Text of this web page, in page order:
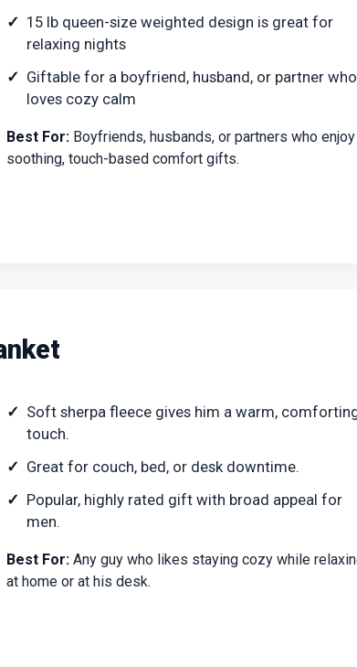
15 lb queen-size weighted design is great for
relaxing nights
Giftable for a boyfriend, husband, or partner who
loves cozy calm
Best For: Boyfriends, husbands, or partners who enjoy
soothing, touch-based comfort gifts.
Soft sherpa fleece gives him a warm,
touch.
Great for couch, bed, or desk downtime.
Popular, highly rated gift with broad appeal for
men.
Best For: Any guy who likes staying cozy while
at home or at his desk.